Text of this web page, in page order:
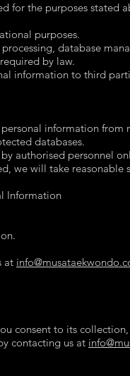
for the purposes stated
purposes.
database
by law.
information to third
information from
databases.
authorised personnel
we will take
Information
at
consent to its
contacting us at